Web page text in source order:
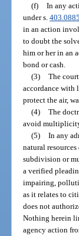
(f) In any
under s.403.0885
in an action
to doubt the
him or her in an
bond or cash.
(3) The
accordance with
protect the air,
(4) The
avoid
(5) In any
natural
subdivision or
a verified
impairing,
as it relates to
does not
Nothing herein
agency action